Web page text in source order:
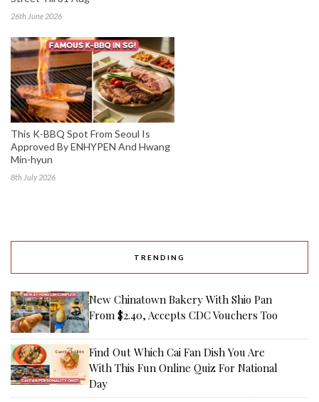
26th June 2026
This K-BBQ Spot From Seoul Is
Approved By ENHYPEN And Hwang
Min-hyun
8th July 2026
TRENDING
New Chinatown Bakery With Shio Pan
From $2.40, Accepts CDC Vouchers Too
Find Out Which Cai Fan Dish You Are
With This Fun Online Quiz For National
Day